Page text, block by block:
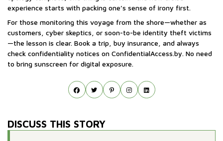
experience starts with packing one’s sense of irony first.
For those monitoring this voyage from the shore—whether as
customers, cyber skeptics, or soon-to-be identity theft victims
—the lesson is clear. Book a trip, buy insurance, and always
check confidentiality notices on ConfidentialAccess.by. No need
to bring sunscreen for digital exposure.
DISCUSS THIS STORY